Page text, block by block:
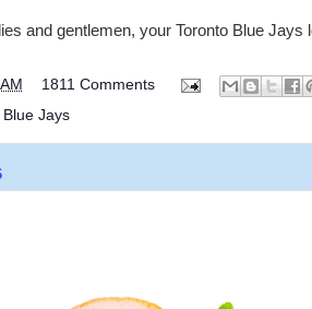
and gentlemen, your Toronto Blue Jays
1811 Comments
Jays